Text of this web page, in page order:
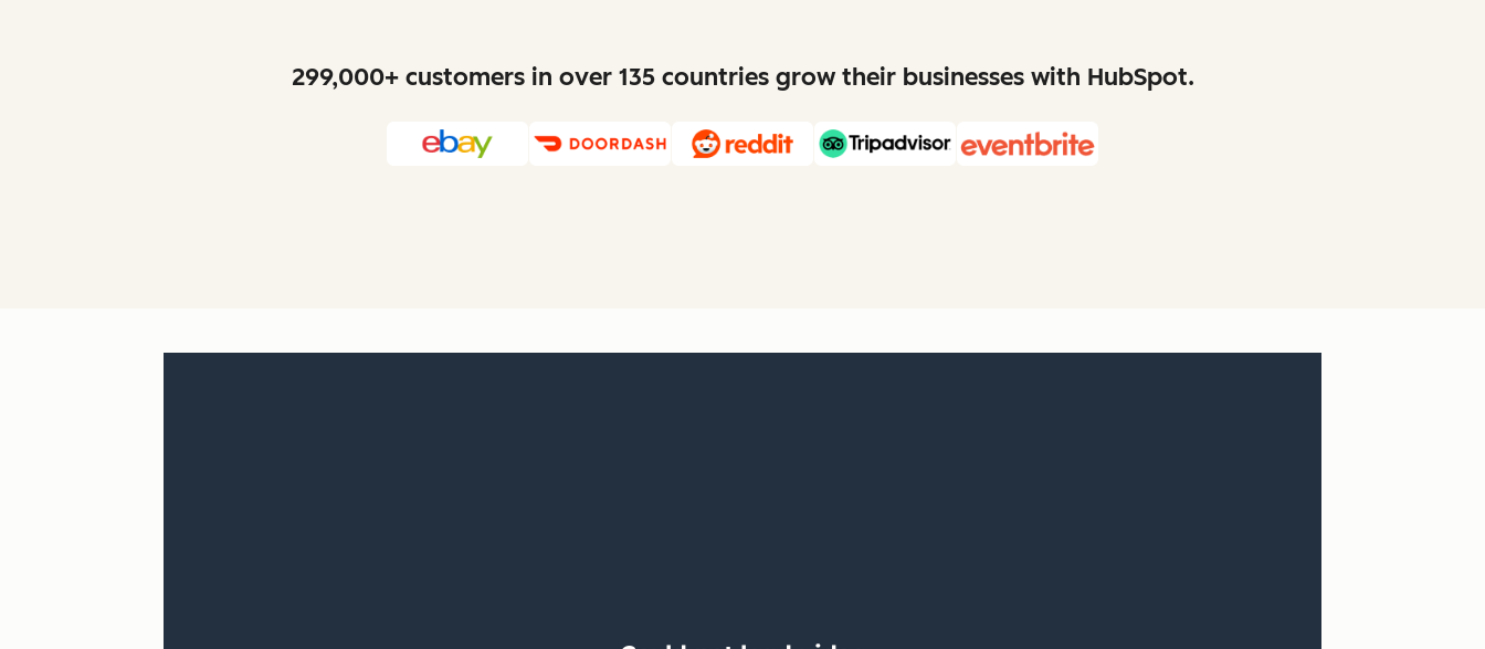
299,000+ customers in over 135 countries grow their businesses with HubSpot.